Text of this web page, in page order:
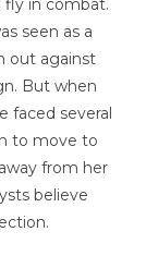
seen as a
out against
But when
faced several
to move to
from her
believe